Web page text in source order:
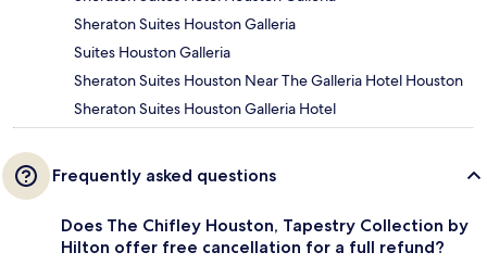
Sheraton Suites Houston Galleria
Suites Houston Galleria
Sheraton Suites Houston Near The Galleria Hotel Houston
Sheraton Suites Houston Galleria Hotel
Frequently asked questions
Does The Chifley Houston, Tapestry Collection by
Hilton offer free cancellation for a full refund?